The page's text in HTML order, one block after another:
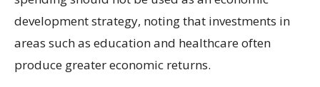
development strategy, noting that investments in
areas such as education and healthcare often
produce greater economic returns.